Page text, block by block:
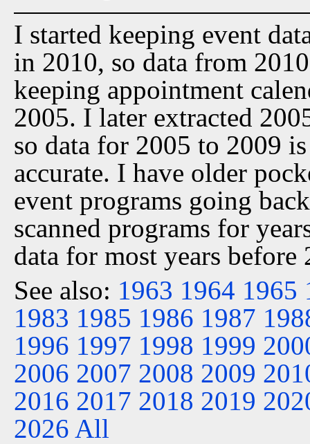
I started keeping event
in 2010, so data from
keeping appointment
2005. I later extracted
so data for 2005 to 2009
accurate. I have older
event programs going
scanned programs for
data for most years before
See also: 1963 1964 1965
1983 1985 1986 1987
1996 1997 1998 1999
2006 2007 2008 2009
2016 2017 2018 2019
2026 All